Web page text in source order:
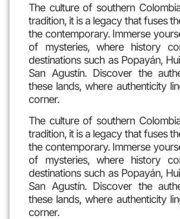
The culture of southern
tradition, it is a legacy that fuses
the contemporary. Immerse
of mysteries, where history
destinations such as Popayán,
San Agustín. Discover the
these lands, where authenticity
corner.
The culture of southern
tradition, it is a legacy that fuses
the contemporary. Immerse
of mysteries, where history
destinations such as Popayán,
San Agustín. Discover the
these lands, where authenticity
corner.